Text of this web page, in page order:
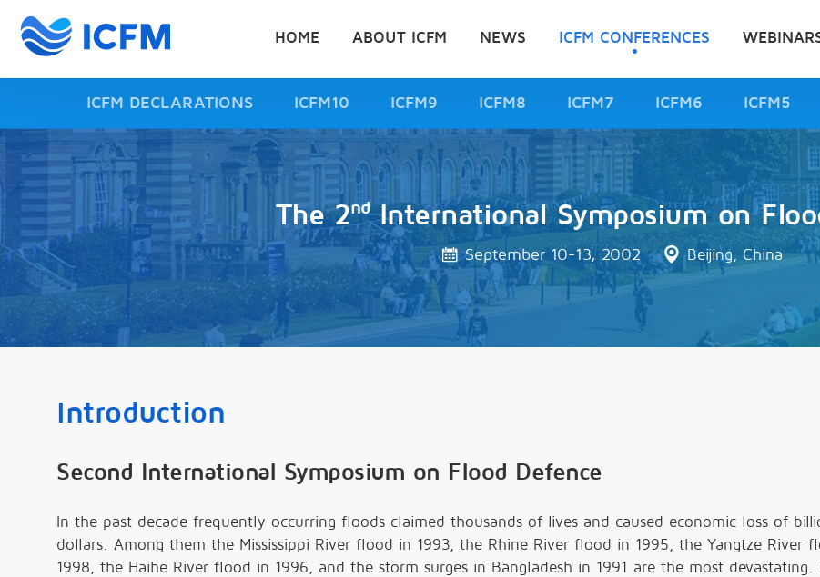
HOME ABOUT ICFM NEWS ICFM CONFERENCES
ICFM DECLARATIONS ICFM10 ICFM9 ICFM8 ICFM7 ICFM6 ICFM5
The 2ndInternational Symposium on
September 10-13, 2002 Beijing, China
Introduction
Second International Symposium on Flood Defence
In the past decade frequently occurring floods claimed thousands of lives and caused economic loss of
dollars. Among them the Mississippi River flood in 1993, the Rhine River flood in 1995, the Yangtze River
1998, the Haihe River flood in 1996, and the storm surges in Bangladesh in 1991 are the most devastating.